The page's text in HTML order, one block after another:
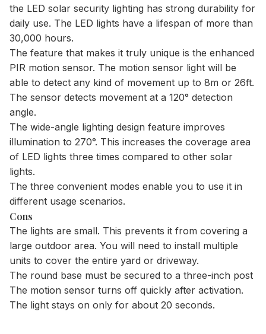
the LED solar security lighting has strong durability for
daily use. The LED lights have a lifespan of more than
30,000 hours.
The feature that makes it truly unique is the enhanced
PIR motion sensor. The motion sensor light will be
able to detect any kind of movement up to 8m or 26ft.
The sensor detects movement at a 120° detection
angle.
The wide-angle lighting design feature improves
illumination to 270°. This increases the coverage area
of LED lights three times compared to other solar
lights.
The three convenient modes enable you to use it in
different usage scenarios.
Cons
The lights are small. This prevents it from covering a
large outdoor area. You will need to install multiple
units to cover the entire yard or driveway.
The round base must be secured to a three-inch post
The motion sensor turns off quickly after activation.
The light stays on only for about 20 seconds.